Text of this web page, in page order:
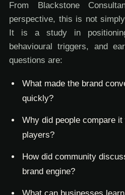
From Blackstone
perspective, this is not
It is a study in
behavioural triggers, and
questions are:
What made the brand
quickly?
Why did people compare
players?
How did community
brand engine?